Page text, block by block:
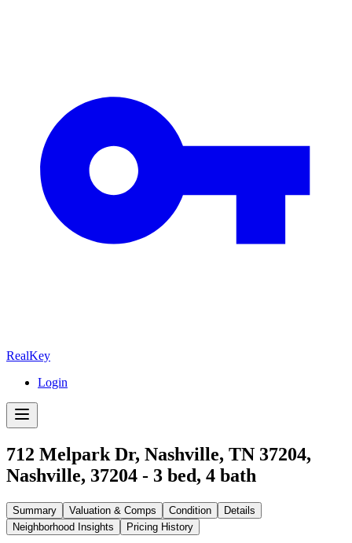
RealKey
Login
712 Melpark Dr, Nashville, TN 37204,
Nashville, 37204 - 3 bed, 4 bath
Summary Valuation & Comps Condition
Details
Neighborhood Insights
Pricing History